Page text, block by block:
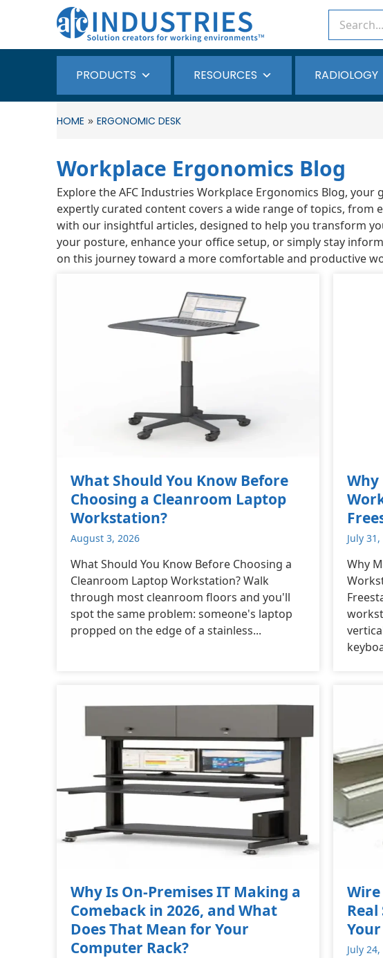
PRODUCTS RESOURCES RADIOLOGY
HOME » ERGONOMIC DESK
Workplace Ergonomics Blog
Explore the AFC Industries Workplace Ergonomics Blog,
expertly curated content covers a wide range of topics,
with our insightful articles, designed to help you transform
your posture, enhance your office setup, or simply stay
on this journey toward a more comfortable and productive
What Should You Know Before
Choosing a Cleanroom Laptop
Workstation?
August 3, 2026
What Should You Know Before Choosing a
Cleanroom Laptop Workstation? Walk
through most cleanroom floors and you'll
spot the same problem: someone's laptop
propped on the edge of a stainless...
Why
July
Why
Why Is On-Premises IT Making a
Comeback in 2026, and What
Does That Mean for Your
Computer Rack?
July